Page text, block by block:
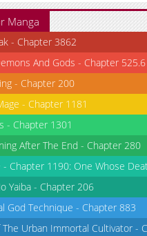
Manga
- Chapter 3862
And Gods - Chapter 525.6
- Chapter 200
- Chapter 1181
- Chapter 1301
After The End - Chapter 280
- Chapter 1190: One Whose
Yaiba - Chapter 206
God Technique - Chapter 883
The Urban Immortal Cultivator -